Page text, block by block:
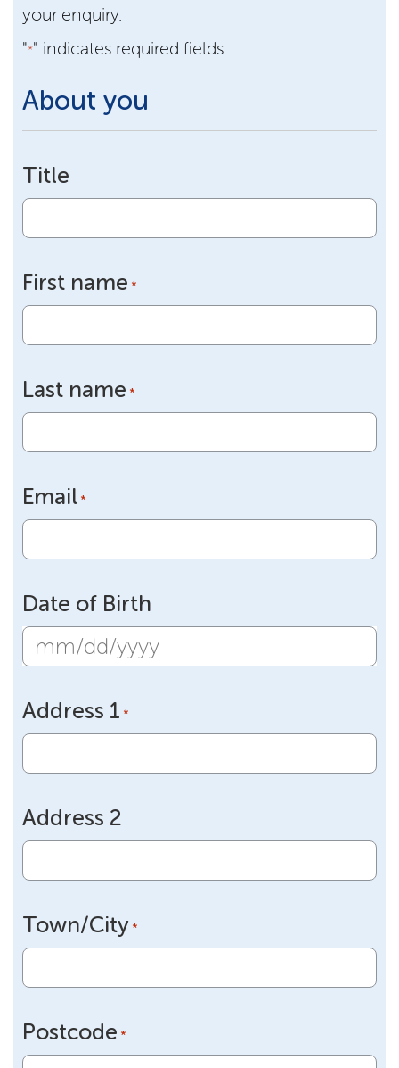
your enquiry.
"*" indicates required fields
About you
Title
First name *
Last name *
Email *
Date of Birth
MM
DD
slash
YYYY
Address 1 *
Address 2
Town/City *
Postcode *